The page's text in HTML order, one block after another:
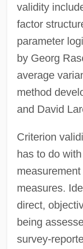
validity
factor
parameter
by Georg
average
method
and David
Criterion
has to do
measures.
direct,
being
survey-